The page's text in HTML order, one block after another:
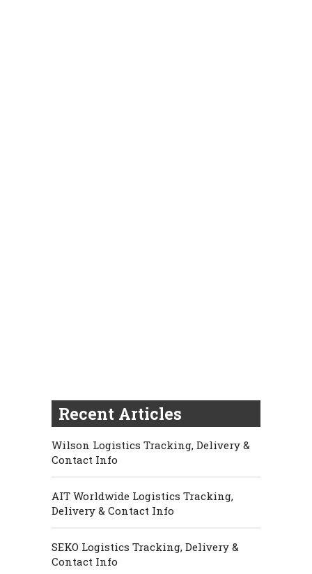
Recent Articles
Wilson Logistics Tracking, Delivery &
Contact Info
AIT Worldwide Logistics Tracking,
Delivery & Contact Info
SEKO Logistics Tracking, Delivery &
Contact Info